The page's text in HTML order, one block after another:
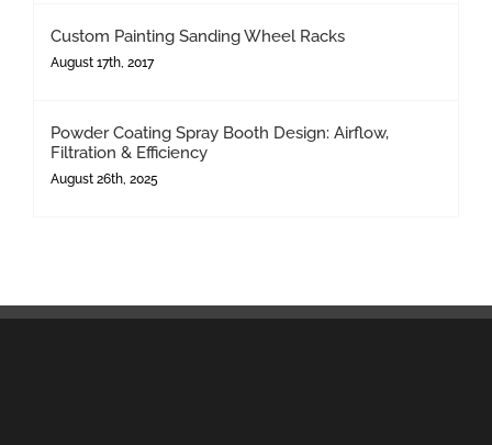
Custom Painting Sanding Wheel Racks
August 17th, 2017
Powder Coating Spray Booth Design: Airflow,
Filtration & Efficiency
August 26th, 2025